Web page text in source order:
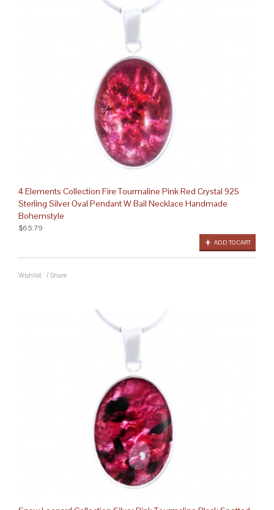
4 Elements Collection Fire Tourmaline Pink Red Crystal 925
Sterling Silver Oval Pendant W Bail Necklace Handmade
Bohemstyle
ADD TO CART
$65.79
Wishlist / Share